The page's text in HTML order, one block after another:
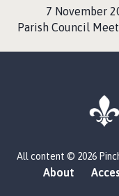
:7 November
Parish Council
All content © 2026
About